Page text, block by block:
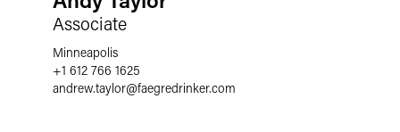
Associate
Minneapolis
+1 612 766 1625
andrew.taylor@faegredrinker.com